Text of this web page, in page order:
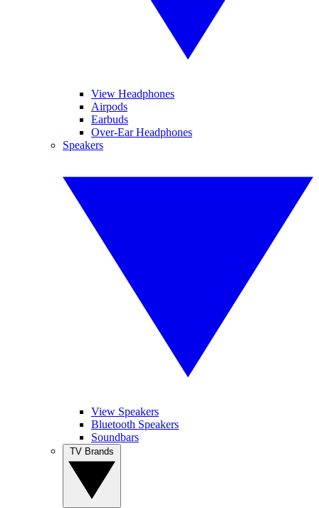
View Headphones
Airpods
Earbuds
Over-Ear Headphones
Speakers
View Speakers
Bluetooth Speakers
Soundbars